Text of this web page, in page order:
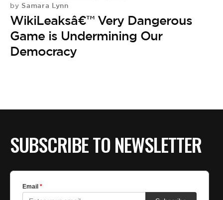
by Samara Lynn
WikiLeaksâ€™ Very Dangerous
Game is Undermining Our
Democracy
SUBSCRIBE TO NEWSLETTER